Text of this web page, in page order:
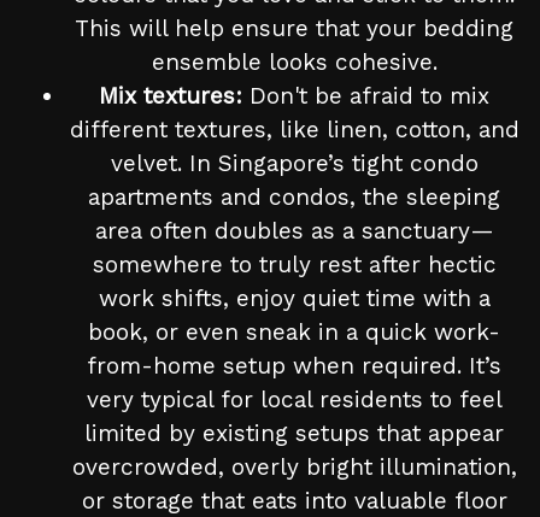
This will help ensure that your bedding
ensemble looks cohesive.
Mix textures: Don't be afraid to mix
different textures, like linen, cotton, and
velvet. In Singapore’s tight condo
apartments and condos, the sleeping
area often doubles as a sanctuary—
somewhere to truly rest after hectic
work shifts, enjoy quiet time with a
book, or even sneak in a quick work-
from-home setup when required. It’s
very typical for local residents to feel
limited by existing setups that appear
overcrowded, overly bright illumination,
or storage that eats into valuable floor